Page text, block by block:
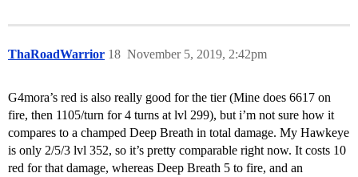
ThaRoadWarrior November 5, 2019, 2:42pm
18
G4mora’s red is also really good for the tier (Mine does 6617 on
fire, then 1105/turn for 4 turns at lvl 299), but i’m not sure how it
compares to a champed Deep Breath in total damage. My Hawkeye
is only 2/5/3 lvl 352, so it’s pretty comparable right now. It costs 10
red for that damage, whereas Deep Breath 5 to fire, and an